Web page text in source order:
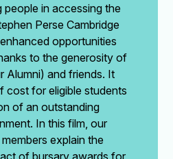
people in accessing the
Perse Cambridge
opportunities
to the generosity of
Alumni) and friends. It
cost for eligible students
of an outstanding
In this film, our
explain the
of bursary awards for